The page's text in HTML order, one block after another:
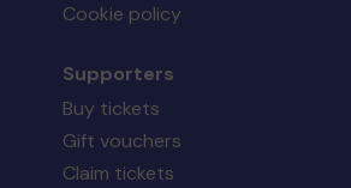
Cookie policy
Supporters
Buy tickets
Gift vouchers
Claim tickets